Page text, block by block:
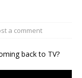
a comment
back to TV?